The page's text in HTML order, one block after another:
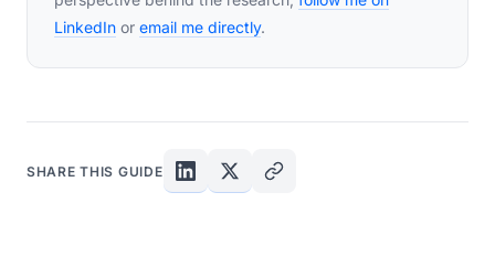
LinkedIn or email me directly.
SHARE THIS GUIDE